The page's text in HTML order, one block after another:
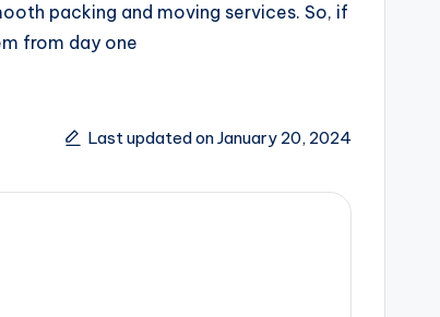
packing and moving services. So, if
from day one
Last updated on January 20, 2024